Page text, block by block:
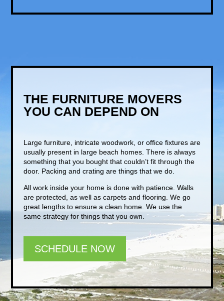
THE FURNITURE MOVERS
YOU CAN DEPEND ON
Large furniture, intricate woodwork, or office fixtures are
usually present in large beach homes. There is always
something that you bought that couldn’t fit through the
door. Packing and crating are things that we do.
All work inside your home is done with patience. Walls
are protected, as well as carpets and flooring. We go
great lengths to ensure a clean home. We use the
same strategy for things that you own.
SCHEDULE NOW